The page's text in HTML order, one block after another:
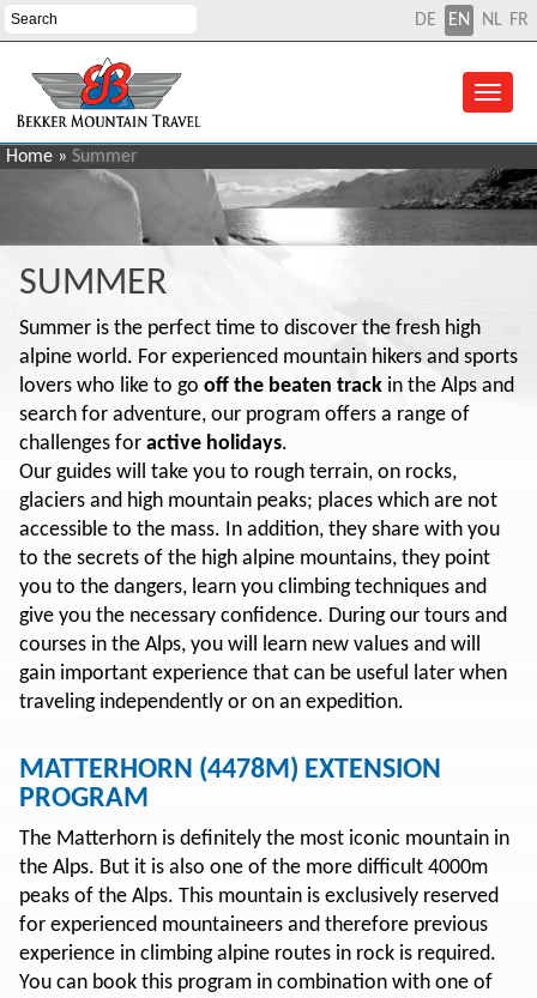
DE EN FR
NL
Home » Summer
SUMMER
Summer is the perfect time to discover the fresh high
alpine world. For experienced mountain hikers and sports
lovers who like to go off the beaten track in the Alps and
search for adventure, our program offers a range of
challenges for active holidays.
Our guides will take you to rough terrain, on rocks,
glaciers and high mountain peaks; places which are not
accessible to the mass. In addition, they share with you
to the secrets of the high alpine mountains, they point
you to the dangers, learn you climbing techniques and
give you the necessary confidence. During our tours and
courses in the Alps, you will learn new values and will
gain important experience that can be useful later when
traveling independently or on an expedition.
MATTERHORN (4478M) EXTENSION
PROGRAM
The Matterhorn is definitely the most iconic mountain in
the Alps. But it is also one of the more difficult 4000m
peaks of the Alps. This mountain is exclusively reserved
for experienced mountaineers and therefore previous
experience in climbing alpine routes in rock is required.
You can book this program in combination with one of